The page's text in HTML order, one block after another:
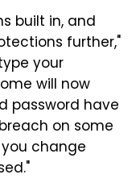
built in, and
further,"
your
will now
password have
on some
change